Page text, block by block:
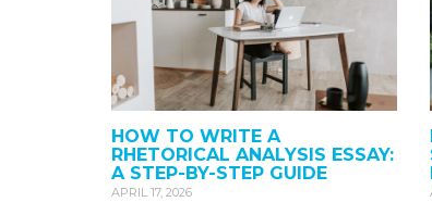
HOW TO WRITE A
RHETORICAL ANALYSIS ESSAY:
A STEP-BY-STEP GUIDE
APRIL 17, 2026